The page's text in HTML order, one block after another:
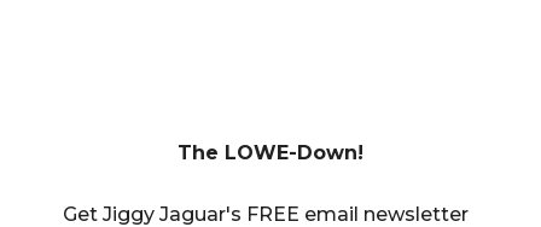
The LOWE-Down!
Get Jiggy Jaguar's FREE email newsletter